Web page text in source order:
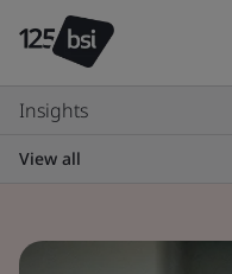
Insights
View all